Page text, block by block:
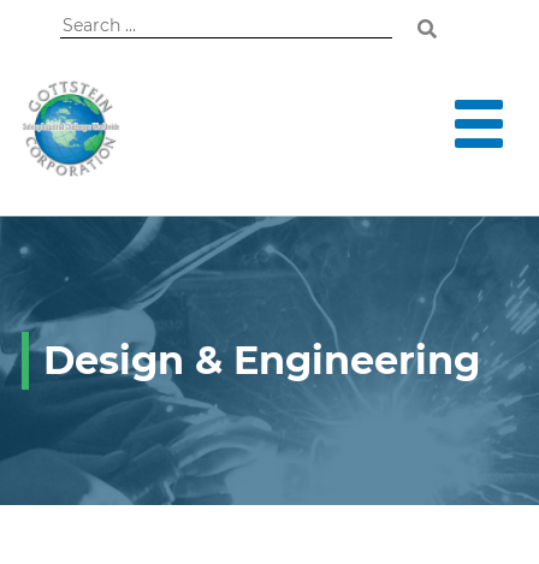
Search
Design & Engineering